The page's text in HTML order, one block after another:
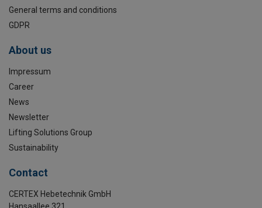
General terms and conditions
GDPR
About us
Impressum
Career
News
Newsletter
Lifting Solutions Group
Sustainability
Contact
CERTEX Hebetechnik GmbH